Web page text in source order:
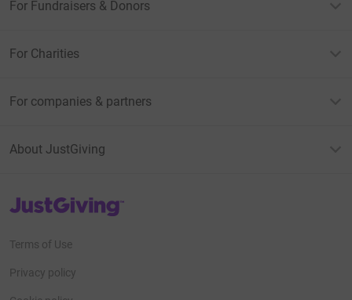
For Fundraisers & Donors
For Charities
For companies & partners
About JustGiving
JustGiving’s homepage
Terms of Use
Privacy policy